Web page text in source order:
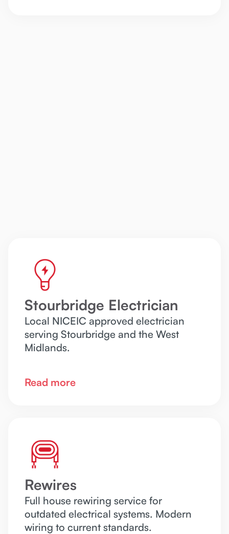
Stourbridge Electrician
Local NICEIC approved electrician
serving Stourbridge and the West
Midlands.
Read more
Rewires
Full house rewiring service for
outdated electrical systems. Modern
wiring to current standards.